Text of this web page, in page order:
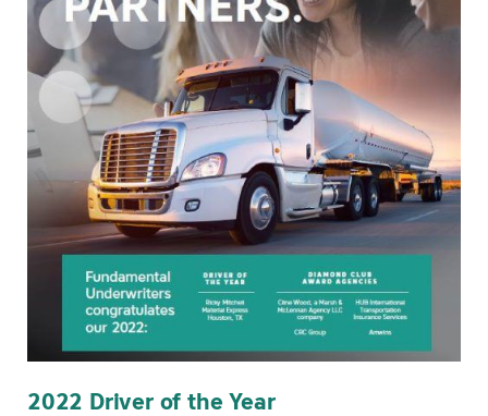
2022 Driver of the Year